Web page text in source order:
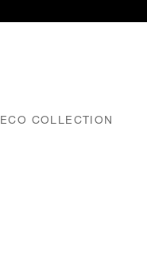
ECO COLLECTION